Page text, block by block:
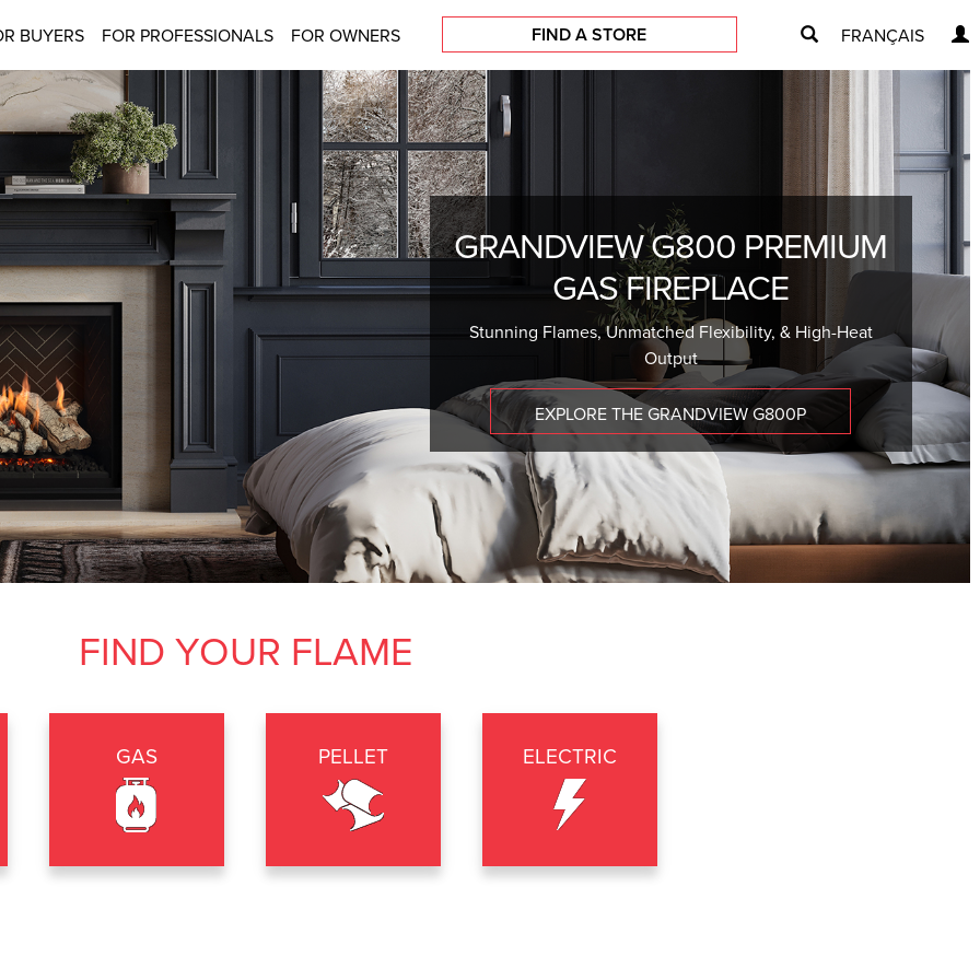
BUYERS FOR PROFESSIONALS FOR OWNERS FIND A STORE FRANÇAIS
GRANDVIEW G800 PREMIUM
GAS FIREPLACE
Stunning Flames, Unmatched Flexibility, & High-Heat
Output
EXPLORE THE GRANDVIEW G800P
FIND YOUR FLAME
GAS PELLET ELECTRIC